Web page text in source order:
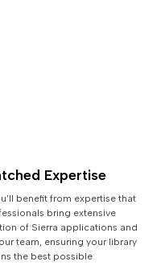
Expertise
benefit from expertise that
bring extensive
of Sierra applications and
team, ensuring your library
the best possible